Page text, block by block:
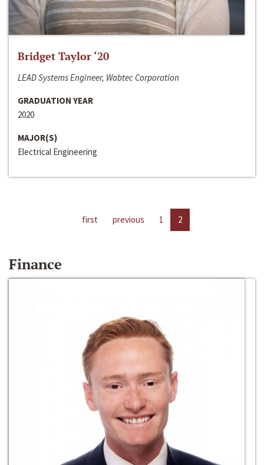
Bridget Taylor ‘20
LEAD Systems Engineer, Wabtec Corporation
GRADUATION YEAR
2020
MAJOR(S)
Electrical Engineering
first previous 1 2
Finance